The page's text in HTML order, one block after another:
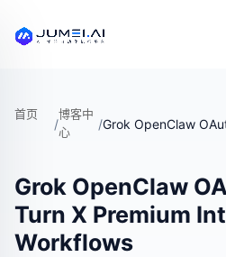
首页
/
博客中
心
/
Grok OpenClaw
Turn X Premium
Workflows